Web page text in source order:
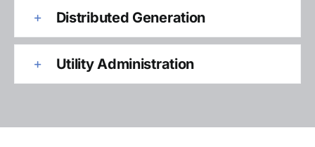
Distributed Generation
Utility Administration